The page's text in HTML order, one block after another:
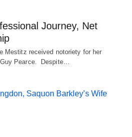
Journey, Net
Mestitz received notoriety for her
Guy Pearce. Despite…